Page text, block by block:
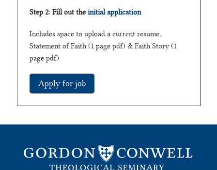
Step 2: Fill out theinitial application
Includes space to upload a current resume,
Statement of Faith (1 page pdf) & Faith Story (1
page pdf)